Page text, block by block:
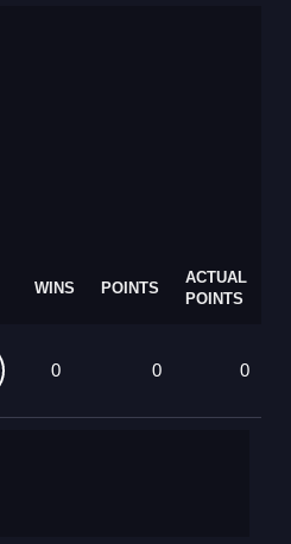
WINS POINTS
ACTUAL
POINTS
0 0 0